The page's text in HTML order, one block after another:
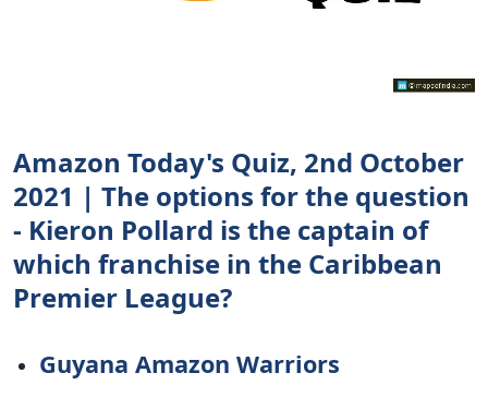
Amazon Today's Quiz, 2nd October
2021 | The options for the question
- Kieron Pollard is the captain of
which franchise in the Caribbean
Premier League?
Guyana Amazon Warriors